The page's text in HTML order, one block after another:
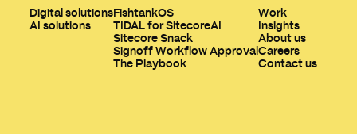
Digital solutions
AI solutions
FishtankOS
TIDAL for SitecoreAI
Sitecore Snack
Signoff Workflow Approval
The Playbook
Work
Insights
About us
Careers
Contact us